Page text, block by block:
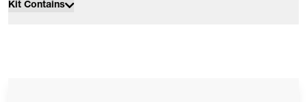
Kit Contains